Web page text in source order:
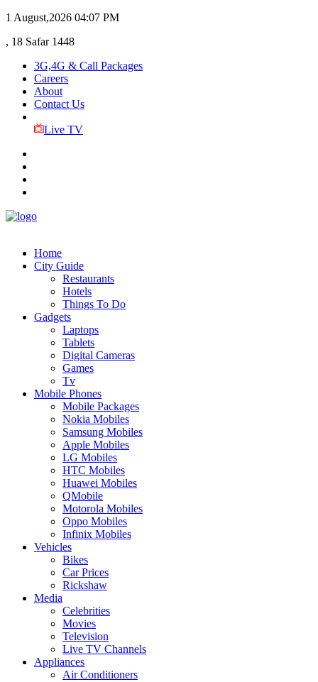
1 August,2026 04:07 PM
, 18 Safar 1448
3G,4G & Call Packages
Careers
About
Contact Us
Live TV
Home
City Guide
Restaurants
Hotels
Things To Do
Gadgets
Laptops
Tablets
Digital Cameras
Games
Tv
Mobile Phones
Mobile Packages
Nokia Mobiles
Samsung Mobiles
Apple Mobiles
LG Mobiles
HTC Mobiles
Huawei Mobiles
QMobile
Motorola Mobiles
Oppo Mobiles
Infinix Mobiles
Vehicles
Bikes
Car Prices
Rickshaw
Media
Celebrities
Movies
Television
Live TV Channels
Appliances
Air Conditioners